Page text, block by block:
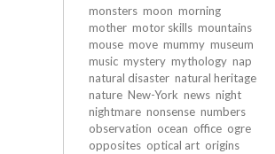
monsters moon morning
mother motor skills mountains
mouse move mummy museum
music mystery mythology nap
natural disaster natural heritage
nature New-York news night
nightmare nonsense numbers
observation ocean office ogre
opposites optical art origins